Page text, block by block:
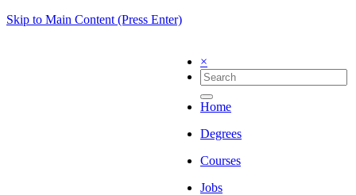
Skip to Main Content (Press Enter)
×
Home
Degrees
Courses
Jobs